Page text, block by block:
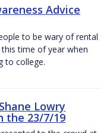
Advice
to be wary of rental
time of year when
to college.
Lowry
the 23/7/19